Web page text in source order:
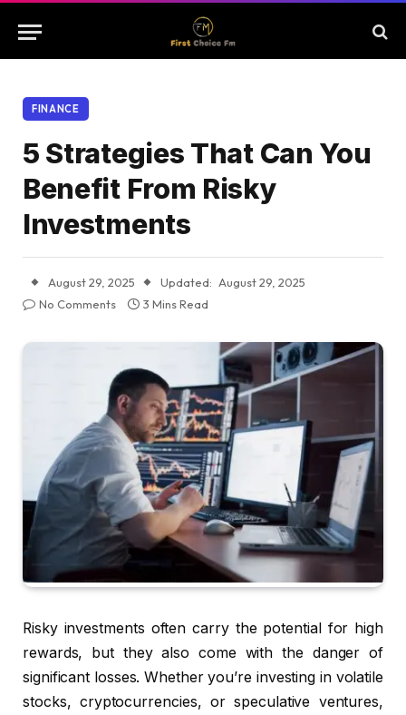
FINANCE
5 Strategies That Can You
Benefit From Risky
Investments
August 29, 2025 Updated: August 29, 2025
No Comments
3 Mins Read
Risky investments often carry the potential for high
rewards, but they also come with the danger of
significant losses. Whether you’re investing in volatile
stocks, cryptocurrencies, or speculative ventures,